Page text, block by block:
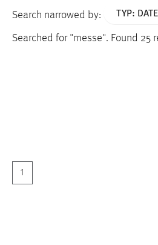
Search narrowed by: TYP:
Searched for "messe". Found 25
1